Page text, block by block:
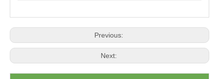
Previous:
Next: